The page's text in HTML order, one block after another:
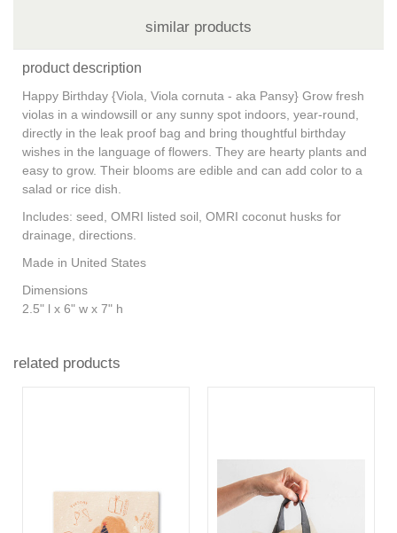
similar products
product description
Happy Birthday {Viola, Viola cornuta - aka Pansy} Grow fresh
violas in a windowsill or any sunny spot indoors, year-round,
directly in the leak proof bag and bring thoughtful birthday
wishes in the language of flowers. They are hearty plants and
easy to grow. Their blooms are edible and can add color to a
salad or rice dish.
Includes: seed, OMRI listed soil, OMRI coconut husks for
drainage, directions.
Made in United States
Dimensions
2.5" l x 6" w x 7" h
related products